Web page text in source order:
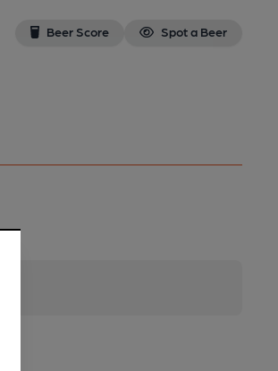
Beer Score Spot a Beer